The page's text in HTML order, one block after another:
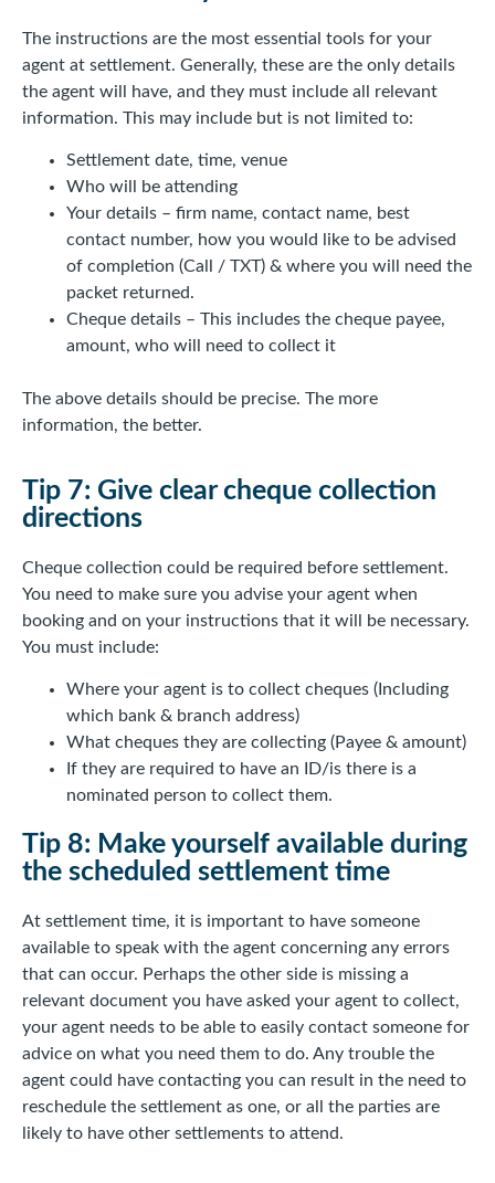
The instructions are the most essential tools for your
agent at settlement. Generally, these are the only details
the agent will have, and they must include all relevant
information. This may include but is not limited to:
Settlement date, time, venue
Who will be attending
Your details – firm name, contact name, best
contact number, how you would like to be advised
of completion (Call / TXT) & where you will need the
packet returned.
Cheque details – This includes the cheque payee,
amount, who will need to collect it
The above details should be precise. The more
information, the better.
Tip 7: Give clear cheque collection
directions
Cheque collection could be required before settlement.
You need to make sure you advise your agent when
booking and on your instructions that it will be necessary.
You must include:
Where your agent is to collect cheques (Including
which bank & branch address)
What cheques they are collecting (Payee & amount)
If they are required to have an ID/is there is a
nominated person to collect them.
Tip 8: Make yourself available during
the scheduled settlement time
At settlement time, it is important to have someone
available to speak with the agent concerning any errors
that can occur. Perhaps the other side is missing a
relevant document you have asked your agent to collect,
your agent needs to be able to easily contact someone for
advice on what you need them to do. Any trouble the
agent could have contacting you can result in the need to
reschedule the settlement as one, or all the parties are
likely to have other settlements to attend.